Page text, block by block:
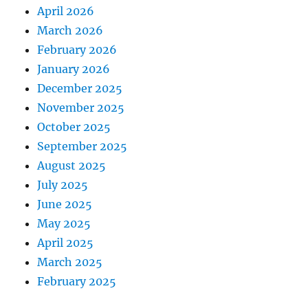
April 2026
March 2026
February 2026
January 2026
December 2025
November 2025
October 2025
September 2025
August 2025
July 2025
June 2025
May 2025
April 2025
March 2025
February 2025